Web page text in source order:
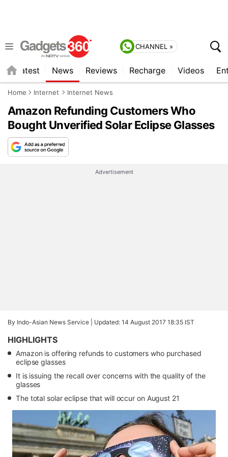
CHANNEL »
Latest News Reviews Recharge Videos
Home Internet Internet News
Amazon Refunding Customers Who
Bought Unverified Solar Eclipse Glasses
Advertisement
By Indo-Asian News Service | Updated: 14 August 2017 18:35 IST
HIGHLIGHTS
Amazon is offering refunds to customers who purchased
eclipse glasses
It is issuing the recall over concerns with the quality of the
glasses
The total solar eclipse that will occur on August 21